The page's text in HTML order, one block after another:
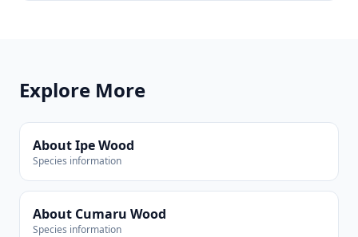
Explore More
About Ipe Wood
Species information
About Cumaru Wood
Species information